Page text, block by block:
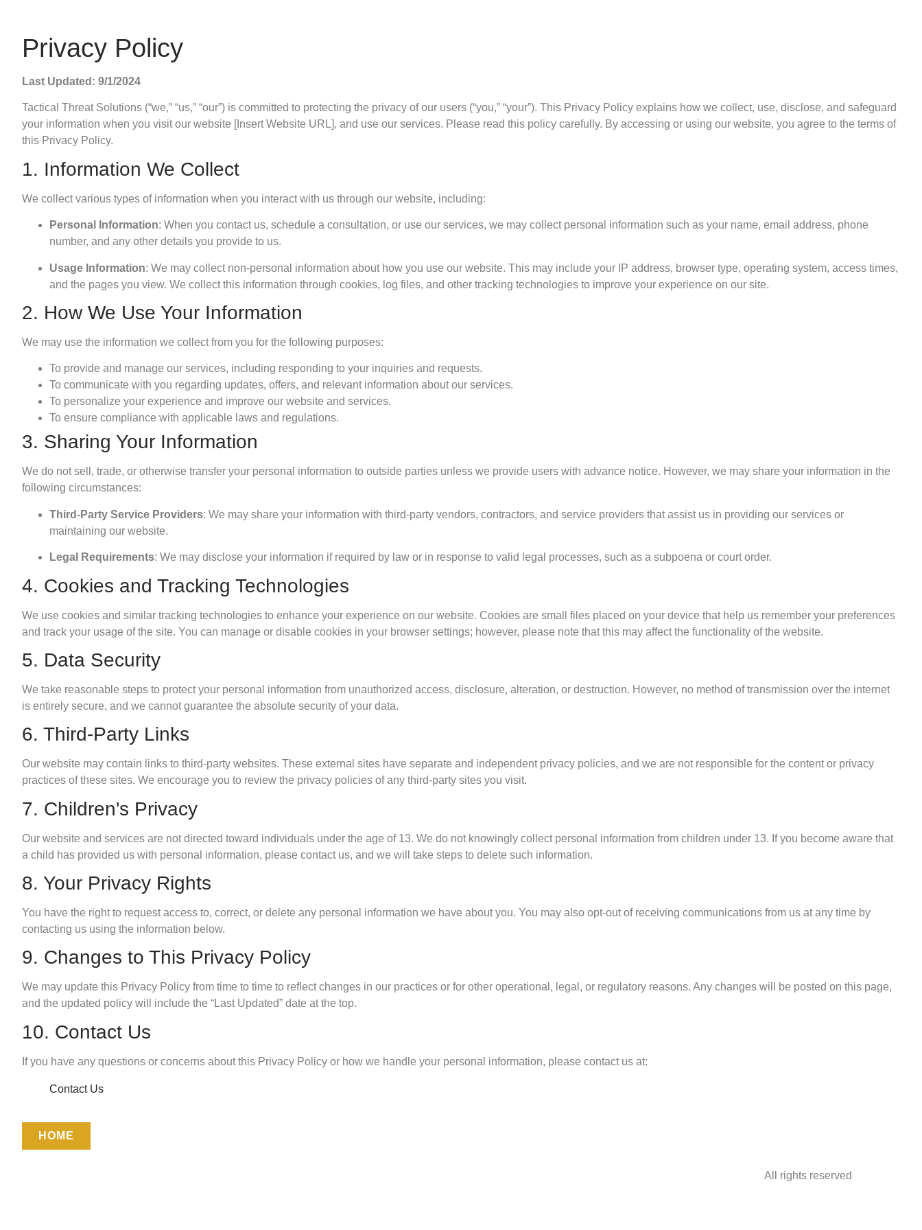
Privacy Policy
Last Updated: 9/1/2024
Tactical Threat Solutions (“we,” “us,” “our”) is committed to protecting the privacy of our users (“you,” “your”). This Privacy Policy explains how we collect, use, disclose, and safeguard
your information when you visit our website [Insert Website URL], and use our services. Please read this policy carefully. By accessing or using our website, you agree to the terms of
this Privacy Policy.
1. Information We Collect
We collect various types of information when you interact with us through our website, including:
Personal Information: When you contact us, schedule a consultation, or use our services, we may collect personal information such as your name, email address, phone
number, and any other details you provide to us.
Usage Information: We may collect non-personal information about how you use our website. This may include your IP address, browser type, operating system, access times,
and the pages you view. We collect this information through cookies, log files, and other tracking technologies to improve your experience on our site.
2. How We Use Your Information
We may use the information we collect from you for the following purposes:
To provide and manage our services, including responding to your inquiries and requests.
To communicate with you regarding updates, offers, and relevant information about our services.
To personalize your experience and improve our website and services.
To ensure compliance with applicable laws and regulations.
3. Sharing Your Information
We do not sell, trade, or otherwise transfer your personal information to outside parties unless we provide users with advance notice. However, we may share your information in the
following circumstances:
Third-Party Service Providers: We may share your information with third-party vendors, contractors, and service providers that assist us in providing our services or
maintaining our website.
Legal Requirements: We may disclose your information if required by law or in response to valid legal processes, such as a subpoena or court order.
4. Cookies and Tracking Technologies
We use cookies and similar tracking technologies to enhance your experience on our website. Cookies are small files placed on your device that help us remember your preferences
and track your usage of the site. You can manage or disable cookies in your browser settings; however, please note that this may affect the functionality of the website.
5. Data Security
We take reasonable steps to protect your personal information from unauthorized access, disclosure, alteration, or destruction. However, no method of transmission over the internet
is entirely secure, and we cannot guarantee the absolute security of your data.
6. Third-Party Links
Our website may contain links to third-party websites. These external sites have separate and independent privacy policies, and we are not responsible for the content or privacy
practices of these sites. We encourage you to review the privacy policies of any third-party sites you visit.
7. Children's Privacy
Our website and services are not directed toward individuals under the age of 13. We do not knowingly collect personal information from children under 13. If you become aware that
a child has provided us with personal information, please contact us, and we will take steps to delete such information.
8. Your Privacy Rights
You have the right to request access to, correct, or delete any personal information we have about you. You may also opt-out of receiving communications from us at any time by
contacting us using the information below.
9. Changes to This Privacy Policy
We may update this Privacy Policy from time to time to reflect changes in our practices or for other operational, legal, or regulatory reasons. Any changes will be posted on this page,
and the updated policy will include the “Last Updated” date at the top.
10. Contact Us
If you have any questions or concerns about this Privacy Policy or how we handle your personal information, please contact us at:
Contact Us
HOME
All rights reserved